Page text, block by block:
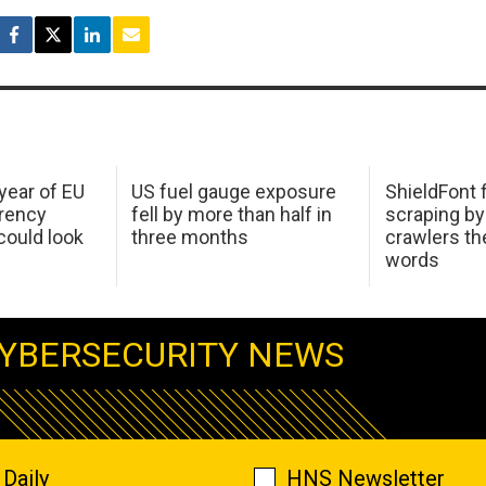
of EU
look
US fuel gauge exposure
fell by more than half in
three months
ShieldFont
scraping
crawlers
words
NEWS
HNS Newsletter